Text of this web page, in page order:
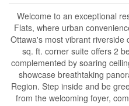
Welcome to an exceptional
Flats, where urban
Ottawa's most vibrant riverside
sq. ft. corner suite offers 2
complemented by soaring
showcase breathtaking
Region. Step inside and be
from the welcoming foyer,